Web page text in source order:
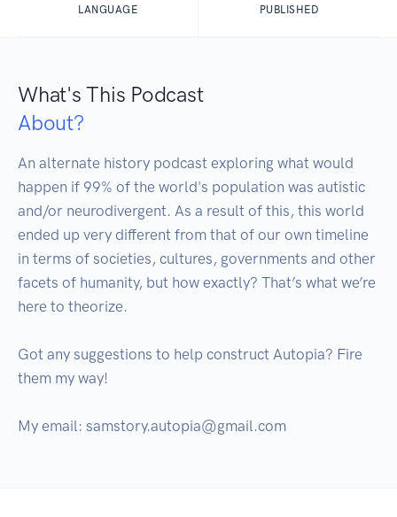
LANGUAGE PUBLISHED
What's This Podcast
About?
An alternate history podcast exploring what would
happen if 99% of the world's population was autistic
and/or neurodivergent. As a result of this, this world
ended up very different from that of our own timeline
in terms of societies, cultures, governments and other
facets of humanity, but how exactly? That’s what we’re
here to theorize.
Got any suggestions to help construct Autopia? Fire
them my way!
My email: samstory.autopia@gmail.com